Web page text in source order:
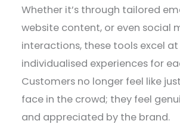
Whether it’s through tailored
website content, or even social
interactions, these tools excel
individualised experiences for
Customers no longer feel like
face in the crowd; they feel
and appreciated by the brand.